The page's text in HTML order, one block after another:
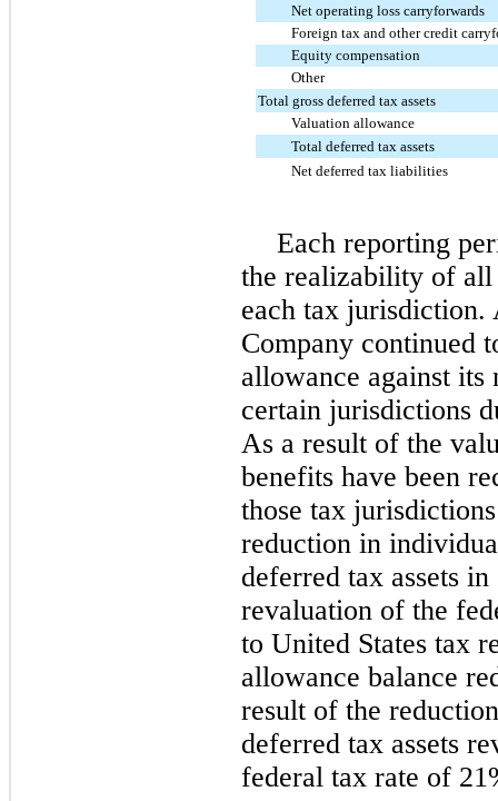
Net operating loss carryforwards
Foreign tax and other credit
Equity compensation
Other
Total gross deferred tax assets
Valuation allowance
Total deferred tax assets
Net deferred tax liabilities
Each reporting
the realizability of all
each tax
Company continued
allowance against its
certain jurisdictions
As a result of the
benefits have been
those tax
reduction in
deferred tax assets
revaluation of the
to United States tax
allowance balance
result of the
deferred tax assets
federal tax rate of